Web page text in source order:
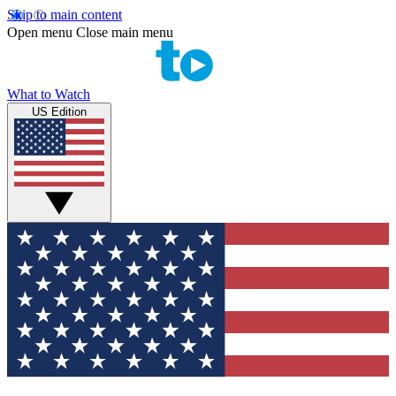
Skip to main content
Open menu Close main menu
What to Watch
US Edition